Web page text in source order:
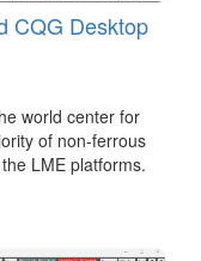
CQG Desktop
world center for
of non-ferrous
LME platforms.